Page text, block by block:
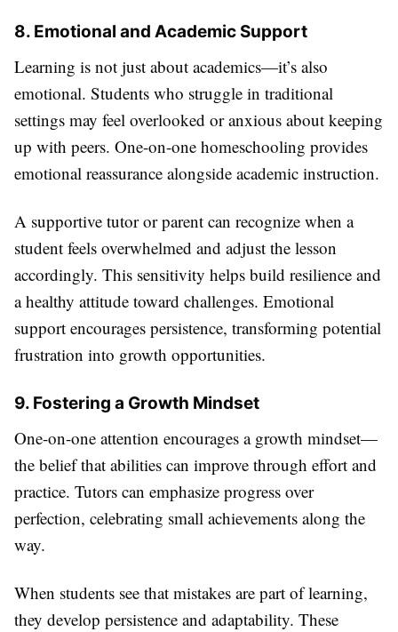
8. Emotional and Academic Support
Learning is not just about academics—it’s also
emotional. Students who struggle in traditional
settings may feel overlooked or anxious about keeping
up with peers. One-on-one homeschooling provides
emotional reassurance alongside academic instruction.
A supportive tutor or parent can recognize when a
student feels overwhelmed and adjust the lesson
accordingly. This sensitivity helps build resilience and
a healthy attitude toward challenges. Emotional
support encourages persistence, transforming potential
frustration into growth opportunities.
9. Fostering a Growth Mindset
One-on-one attention encourages a growth mindset—
the belief that abilities can improve through effort and
practice. Tutors can emphasize progress over
perfection, celebrating small achievements along the
way.
When students see that mistakes are part of learning,
they develop persistence and adaptability. These